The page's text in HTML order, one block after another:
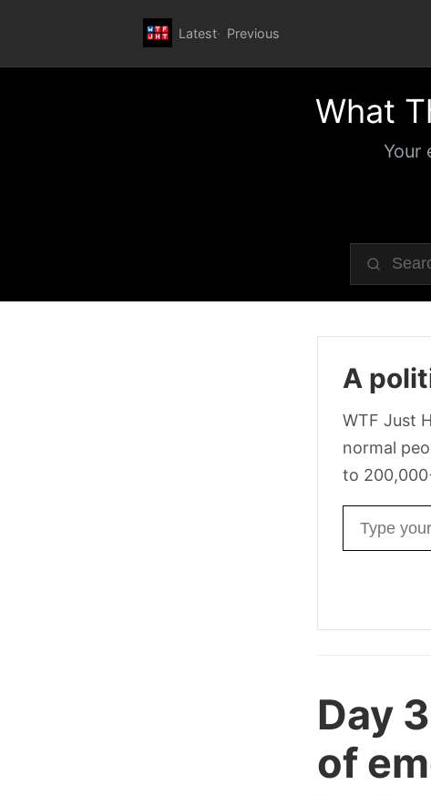
Latest Previous
What
Your
A
WTF Just
normal
to
Day
of